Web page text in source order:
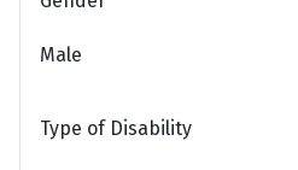
Male
Type of Disability